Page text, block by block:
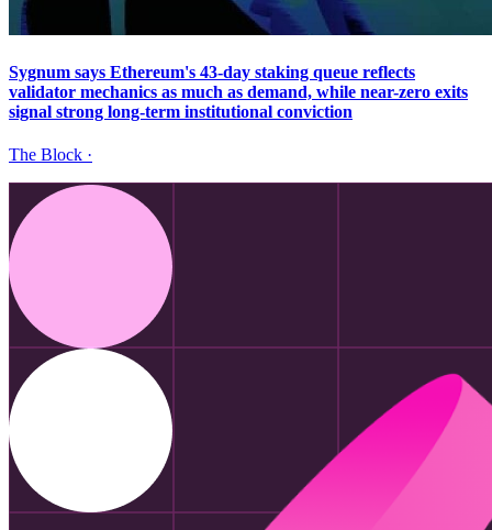
Sygnum says Ethereum's 43-day staking queue reflects
validator mechanics as much as demand, while near-zero exits
signal strong long-term institutional conviction
The Block ·